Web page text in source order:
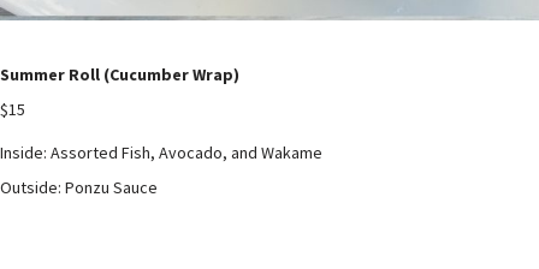
Summer Roll (Cucumber Wrap)
$15
Inside: Assorted Fish, Avocado, and Wakame
Outside: Ponzu Sauce